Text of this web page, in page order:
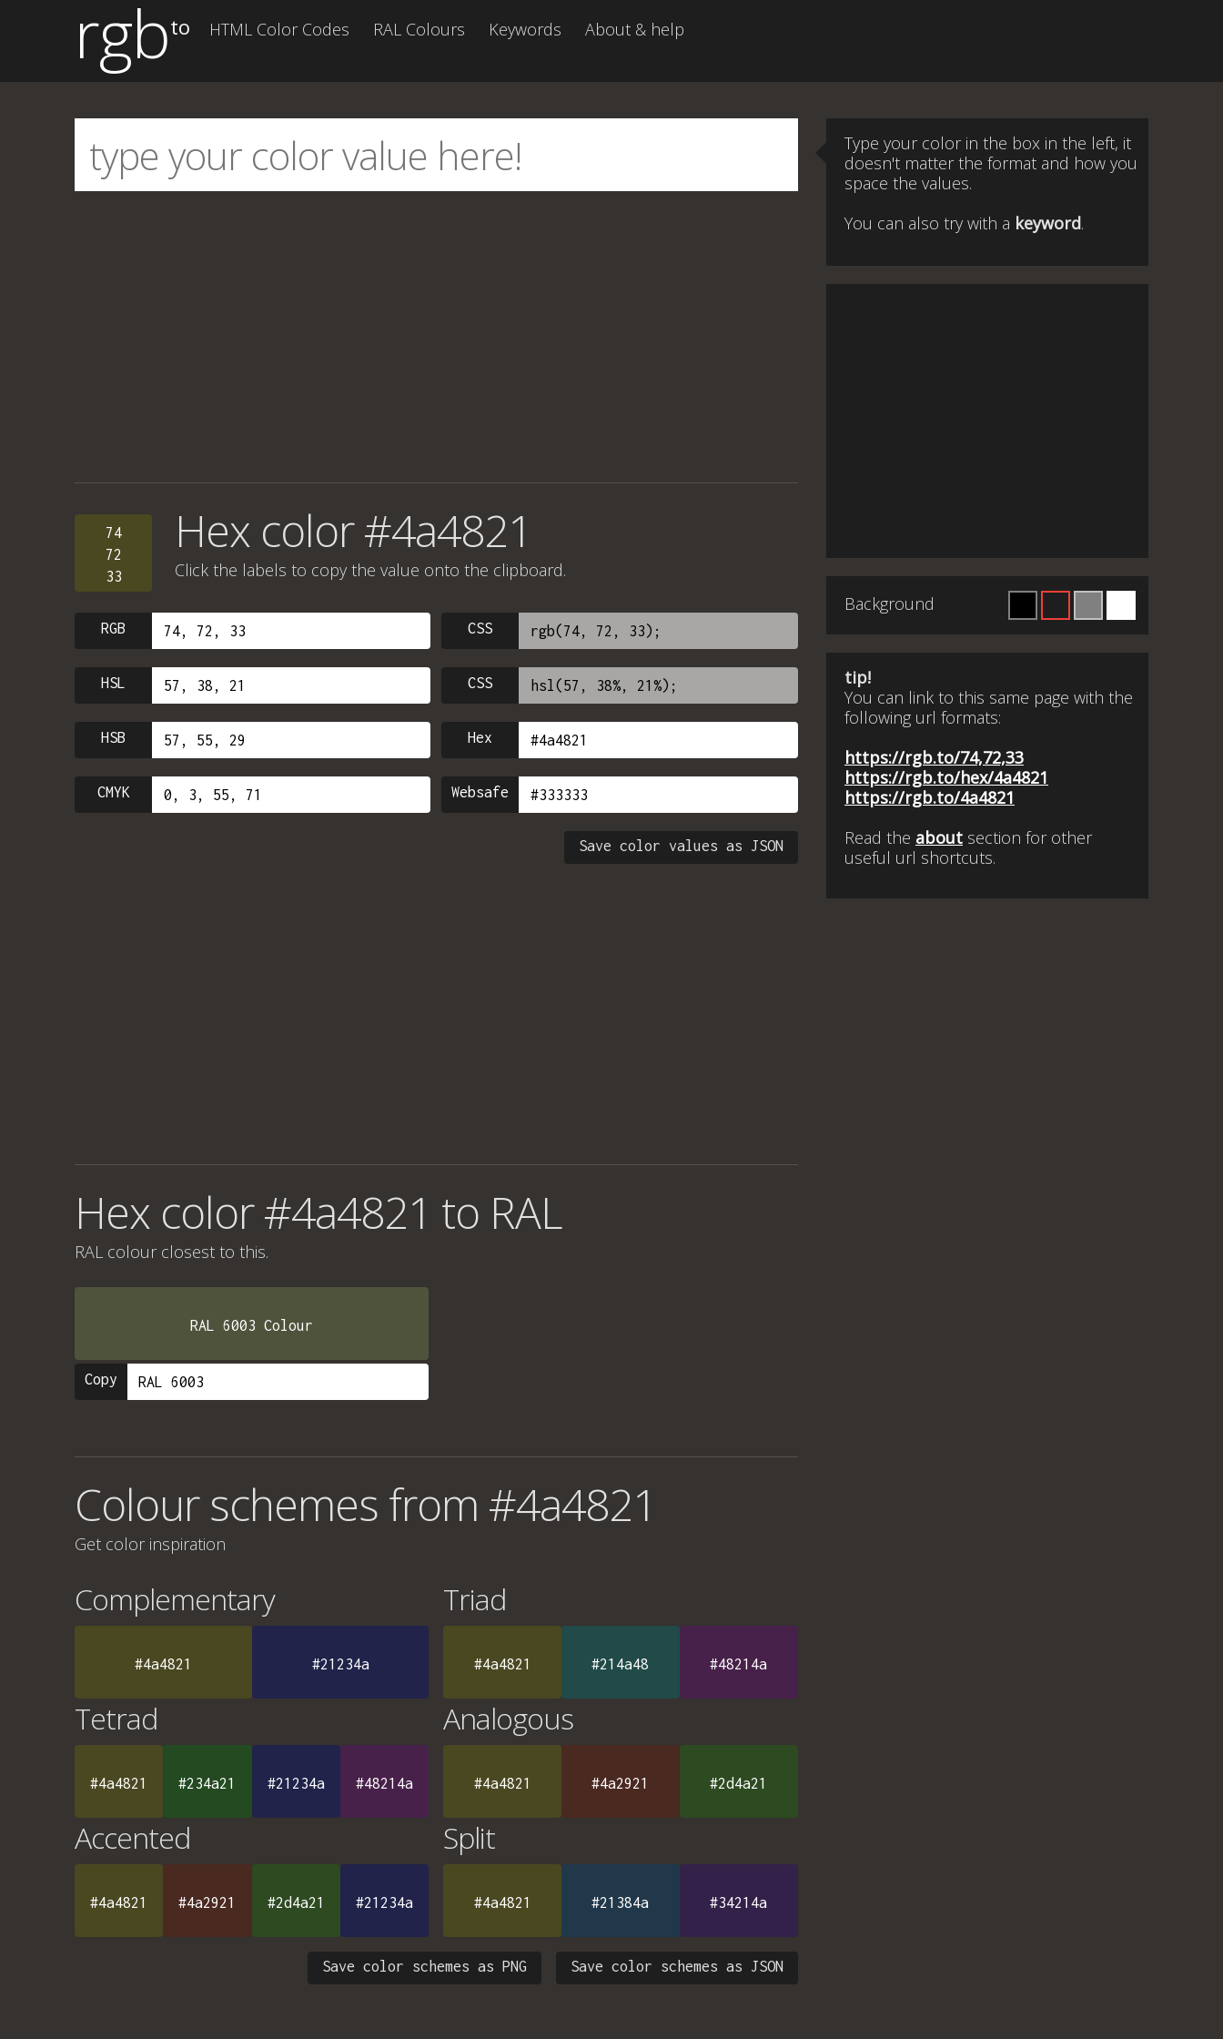
rgbto HTML Color Codes RAL Colours Keywords About & help
74
72
33
Hex color #4a4821
Click the labels to copy the value onto the clipboard.
RGB CSS
HSL CSS
HSB Hex
CMYK Websafe
Save color values as JSON
Hex color #4a4821 to RAL
RAL colour closest to this.
RAL 6003 Colour
Copy
Colour schemes from #4a4821
Get color inspiration
Complementary
#4a4821 #21234a
Triad
#4a4821 #214a48 #48214a
Tetrad
#4a4821 #234a21 #21234a #48214a
Analogous
#4a4821 #4a2921 #2d4a21
Accented
#4a4821 #4a2921 #2d4a21 #21234a
Split
#4a4821 #21384a #34214a
Save color schemes as JSON
Save color schemes as PNG
Type your color in the box in the left, it
doesn't matter the format and how you
space the values.
You can also try with a keyword.
Background
tip!
You can link to this same page with the
following url formats:
https://rgb.to/74,72,33
https://rgb.to/hex/4a4821
https://rgb.to/4a4821
Read the about section for other
useful url shortcuts.